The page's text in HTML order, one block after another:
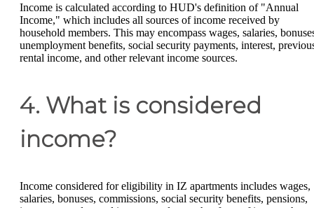
Income is calculated according to HUD's definition of "Annual
Income," which includes all sources of income received by
household members. This may encompass wages, salaries,
unemployment benefits, social security payments, interest,
rental income, and other relevant income sources.
4. What is considered
income?
Income considered for eligibility in IZ apartments includes wages,
salaries, bonuses, commissions, social security benefits, pensions,